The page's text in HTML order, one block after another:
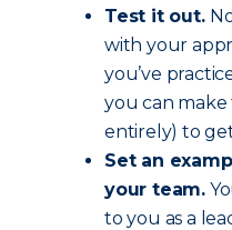
Test it out.
with your
you’ve
you can
entirely) to
Set an
your team.
to you as a